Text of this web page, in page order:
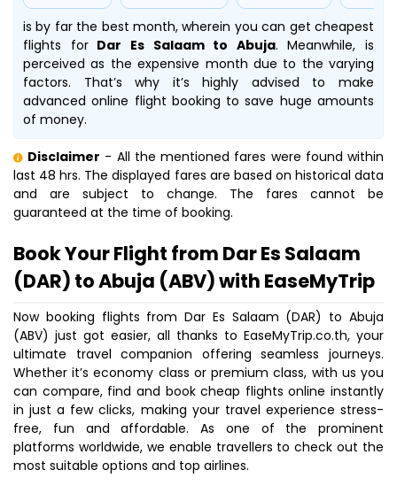
is by far the best month, wherein you can get cheapest
flights forDar Es Salaam to Abuja. Meanwhile, is
perceived as the expensive month due to the varying
factors. That’s why it’s highly advised to make
advanced online flight booking to save huge amounts
of money.
Disclaimer - All the mentioned fares were found within
last 48 hrs. The displayed fares are based on historical data
and are subject to change. The fares cannot be
guaranteed at the time of booking.
Book Your Flight from Dar Es Salaam
(DAR) to Abuja (ABV) with EaseMyTrip
Now booking flights from Dar Es Salaam (DAR) to Abuja
(ABV) just got easier, all thanks to EaseMyTrip.co.th, your
ultimate travel companion offering seamless journeys.
Whether it’s economy class or premium class, with us you
can compare, find and book cheap flights online instantly
in just a few clicks, making your travel experience stress-
free, fun and affordable. As one of the prominent
platforms worldwide, we enable travellers to check out the
most suitable options and top airlines.